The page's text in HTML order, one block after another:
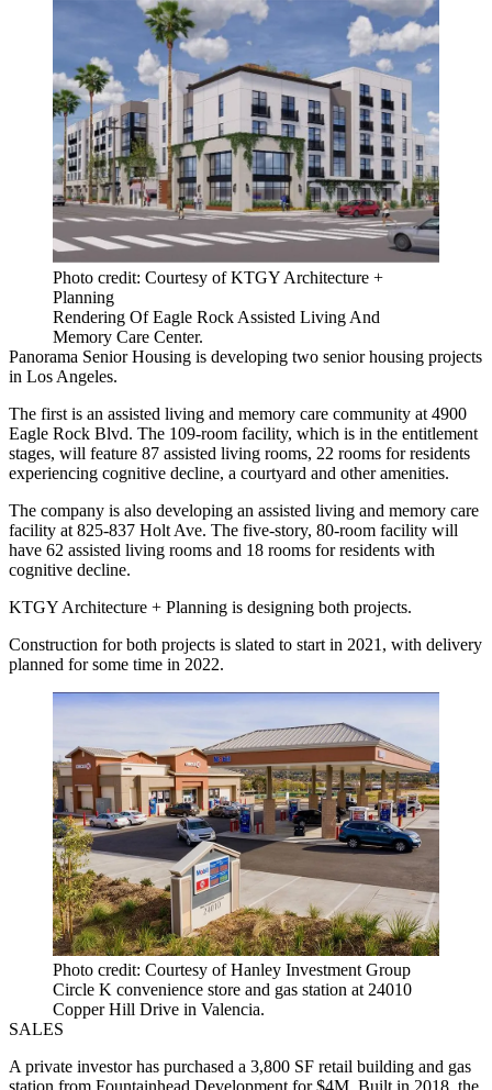
Photo credit: Courtesy of KTGY Architecture +
Planning
Rendering Of Eagle Rock Assisted Living And
Memory Care Center.
Panorama Senior Housing is developing two senior housing projects
in Los Angeles.
The first is an assisted living and memory care community at 4900
Eagle Rock Blvd. The 109-room facility, which is in the entitlement
stages, will feature 87 assisted living rooms, 22 rooms for residents
experiencing cognitive decline, a courtyard and other amenities.
The company is also developing an assisted living and memory care
facility at 825-837 Holt Ave. The five-story, 80-room facility will
have 62 assisted living rooms and 18 rooms for residents with
cognitive decline.
KTGY Architecture + Planning is designing both projects.
Construction for both projects is slated to start in 2021, with delivery
planned for some time in 2022.
Photo credit: Courtesy of Hanley Investment Group
Circle K convenience store and gas station at 24010
Copper Hill Drive in Valencia.
SALES
A private investor has purchased a 3,800 SF retail building and gas
station from Fountainhead Development for $4M. Built in 2018, the